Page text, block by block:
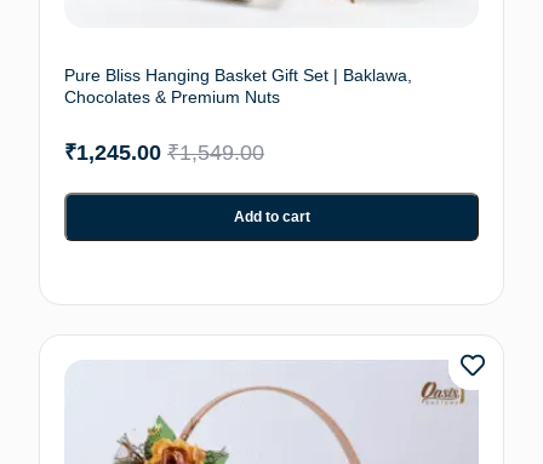
Pure Bliss Hanging Basket Gift Set | Baklawa,
Chocolates & Premium Nuts
₹1,549.00
₹1,245.00
Add to cart